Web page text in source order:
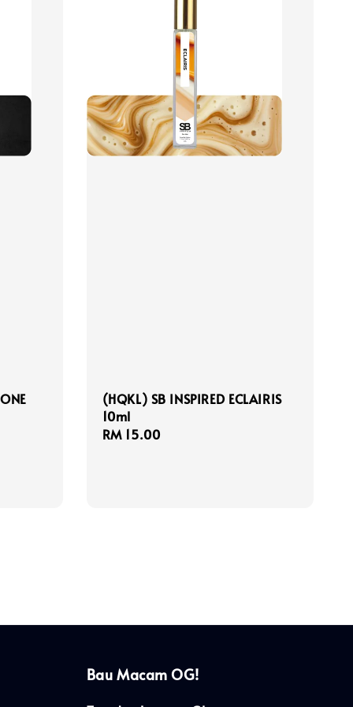
(HQKL) SB INSPIRED ECLAIRIS
10ml
Regular
RM 15.00
Bau Macam OG!